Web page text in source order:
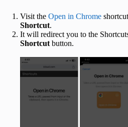
Visit the Open in Chrome
Shortcut.
It will redirect you to the
Shortcut button.